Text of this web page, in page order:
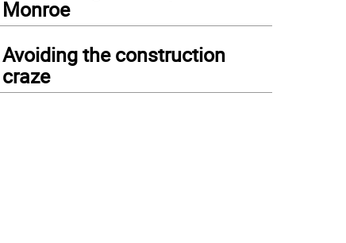
Monroe
Avoiding the construction
craze